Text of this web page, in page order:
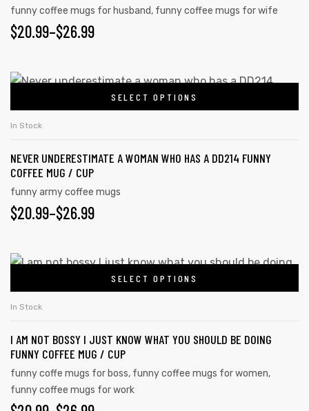
funny coffee mugs for husband, funny coffee mugs for wife
$20.99–$26.99
SELECT OPTIONS
In Stock
NEVER UNDERESTIMATE A WOMAN WHO HAS A DD214 FUNNY
COFFEE MUG / CUP
funny army coffee mugs
$20.99–$26.99
SELECT OPTIONS
In Stock
I AM NOT BOSSY I JUST KNOW WHAT YOU SHOULD BE DOING
FUNNY COFFEE MUG / CUP
funny coffe mugs for boss, funny coffee mugs for women,
funny coffee mugs for work